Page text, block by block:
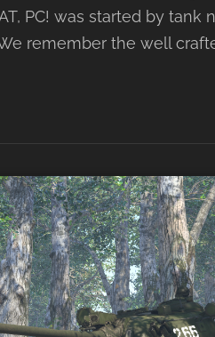
PC! was started by tank
remember the well